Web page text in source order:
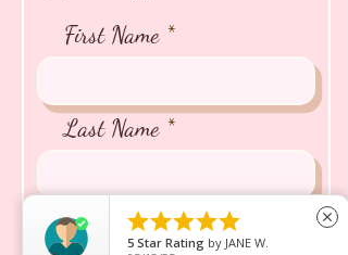
First Name
Last Name
Email 
5 Star Rating by JANE W.
close